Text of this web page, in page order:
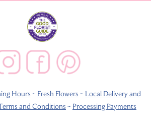
Hours ~ Fresh Flowers ~ Local Delivery and
and Conditions ~ Processing Payments